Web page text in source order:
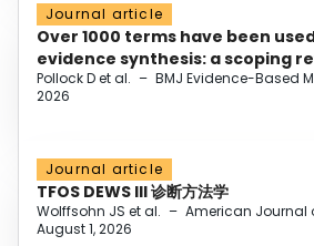
Journal article
Over 1000 terms have been
evidence synthesis: a scoping
Pollock D et al. – BMJ Evidence-Based
2026
Journal article
TFOS DEWS III 诊断方法学
Wolffsohn JS et al. – American Journal
August 1, 2026